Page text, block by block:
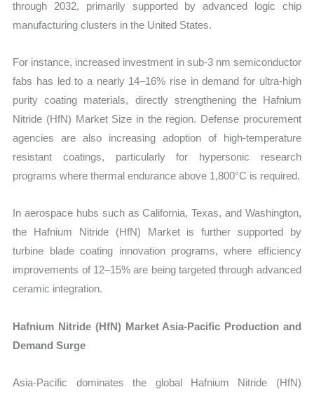
through 2032, primarily supported by advanced logic chip
manufacturing clusters in the United States.
For instance, increased investment in sub-3 nm semiconductor
fabs has led to a nearly 14–16% rise in demand for ultra-high
purity coating materials, directly strengthening the Hafnium
Nitride (HfN) Market Size in the region. Defense procurement
agencies are also increasing adoption of high-temperature
resistant coatings, particularly for hypersonic research
programs where thermal endurance above 1,800°C is required.
In aerospace hubs such as California, Texas, and Washington,
the Hafnium Nitride (HfN) Market is further supported by
turbine blade coating innovation programs, where efficiency
improvements of 12–15% are being targeted through advanced
ceramic integration.
Hafnium Nitride (HfN) Market Asia-Pacific Production and
Demand Surge
Asia-Pacific dominates the global Hafnium Nitride (HfN)